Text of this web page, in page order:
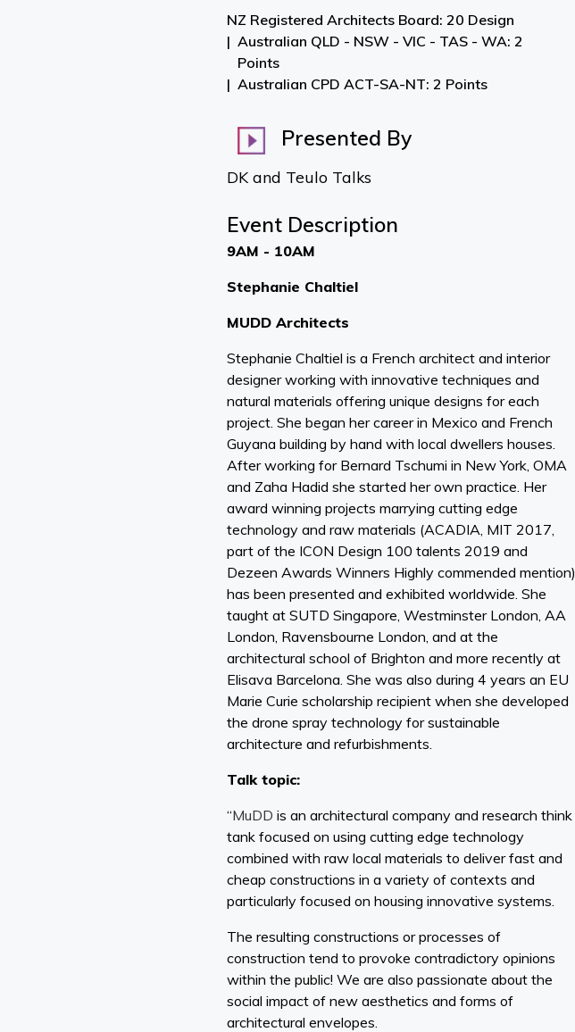
NZ Registered Architects Board: 20 Design
Australian QLD - NSW - VIC - TAS - WA: 2
Points
Australian CPD ACT-SA-NT: 2 Points
Presented By
DK and Teulo Talks
Event Description
9AM - 10AM
Stephanie Chaltiel
MUDD Architects
Stephanie Chaltiel is a French architect and interior
designer working with innovative techniques and
natural materials offering unique designs for each
project. She began her career in Mexico and French
Guyana building by hand with local dwellers houses.
After working for Bernard Tschumi in New York, OMA
and Zaha Hadid she started her own practice. Her
award winning projects marrying cutting edge
technology and raw materials (ACADIA, MIT 2017,
part of the ICON Design 100 talents 2019 and
Dezeen Awards Winners Highly commended mention)
has been presented and exhibited worldwide. She
taught at SUTD Singapore, Westminster London, AA
London, Ravensbourne London, and at the
architectural school of Brighton and more recently at
Elisava Barcelona. She was also during 4 years an EU
Marie Curie scholarship recipient when she developed
the drone spray technology for sustainable
architecture and refurbishments.
Talk topic:
“MuDD is an architectural company and research think
tank focused on using cutting edge technology
combined with raw local materials to deliver fast and
cheap constructions in a variety of contexts and
particularly focused on housing innovative systems.
The resulting constructions or processes of
construction tend to provoke contradictory opinions
within the public! We are also passionate about the
social impact of new aesthetics and forms of
architectural envelopes.